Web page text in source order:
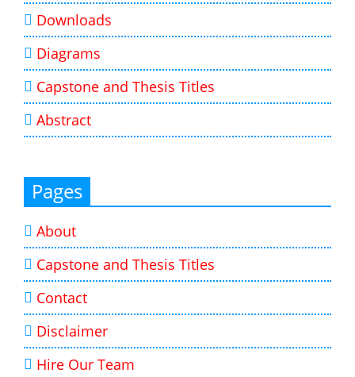
Downloads
Diagrams
Capstone and Thesis Titles
Abstract
Pages
About
Capstone and Thesis Titles
Contact
Disclaimer
Hire Our Team